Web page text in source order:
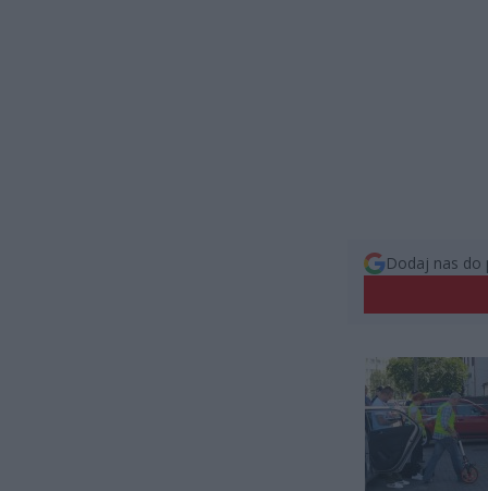
Dodaj nas do